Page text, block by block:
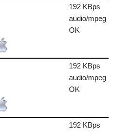
192 KBps
audio/mpeg
OK
192 KBps
audio/mpeg
OK
192 KBps